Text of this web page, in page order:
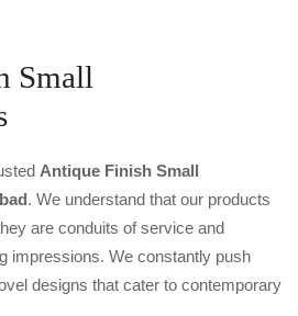
Small
Antique Finish Small
. We understand that our products
are conduits of service and
impressions. We constantly push
designs that cater to contemporary